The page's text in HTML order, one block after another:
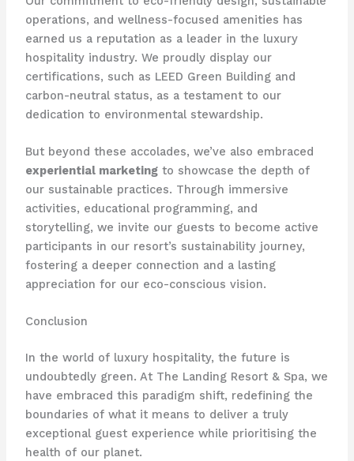
operations, and wellness-focused amenities has
earned us a reputation as a leader in the luxury
hospitality industry. We proudly display our
certifications, such as LEED Green Building and
carbon-neutral status, as a testament to our
dedication to environmental stewardship.
But beyond these accolades, we’ve also embraced
experiential marketingto showcase the depth of
our sustainable practices. Through immersive
activities, educational programming, and
storytelling, we invite our guests to become active
participants in our resort’s sustainability journey,
fostering a deeper connection and a lasting
appreciation for our eco-conscious vision.
Conclusion
In the world of luxury hospitality, the future is
undoubtedly green. At The Landing Resort & Spa, we
have embraced this paradigm shift, redefining the
boundaries of what it means to deliver a truly
exceptional guest experience while prioritising the
health of our planet.